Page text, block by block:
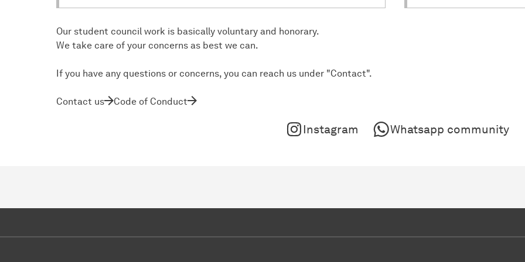
Our student council work is basically voluntary and honorary.
We take care of your concerns as best we can.
If you have any questions or concerns, you can reach us under "Contact".
Contact us Code of Conduct
Instagram Whatsapp community